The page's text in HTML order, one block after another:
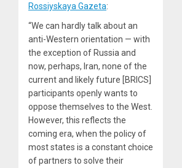
Rossiyskaya Gazeta:
“We can hardly talk about an
anti-Western orientation — with
the exception of Russia and
now, perhaps, Iran, none of the
current and likely future [BRICS]
participants openly wants to
oppose themselves to the West.
However, this reflects the
coming era, when the policy of
most states is a constant choice
of partners to solve their